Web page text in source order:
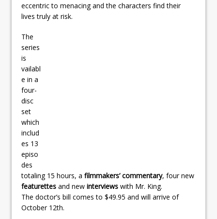
eccentric to menacing and the characters find their
lives truly at risk.
The
series
is
vailabl
e in a
four-
disc
set
which
includ
es 13
episo
des
totaling 15 hours, a filmmakers’ commentary, four new
featurettes and new interviews with Mr. King.
The doctor’s bill comes to $49.95 and will arrive of
October 12th.